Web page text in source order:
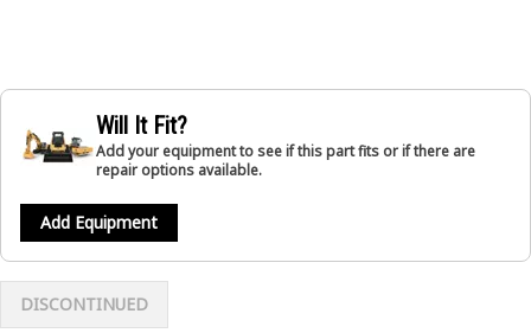
Will It Fit?
Add your equipment to see if this part fits or if there are
repair options available.
Add Equipment
DISCONTINUED